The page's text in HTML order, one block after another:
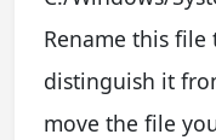
Rename this file
distinguish it
move the file